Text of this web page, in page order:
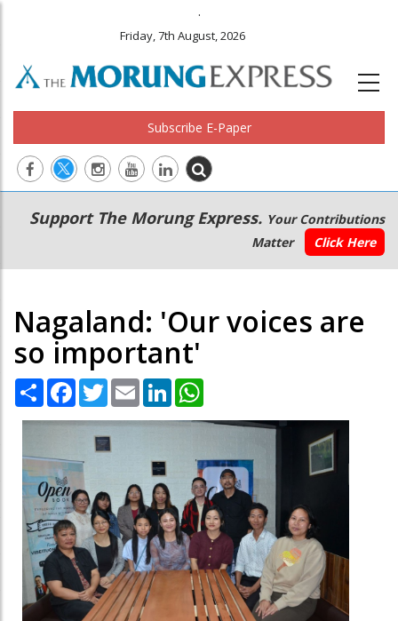
.
Friday, 7th August, 2026
Subscribe E-Paper
Main
navigation
Secondary
Menu
Support The Morung Express. Your Contributions
Matter
Click Here
Nagaland: 'Our voices are
so important'
Share Facebook
TwitterEmail LinkedIn